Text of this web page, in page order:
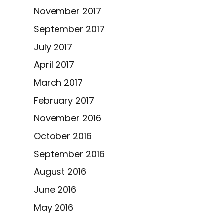
November 2017
September 2017
July 2017
April 2017
March 2017
February 2017
November 2016
October 2016
September 2016
August 2016
June 2016
May 2016